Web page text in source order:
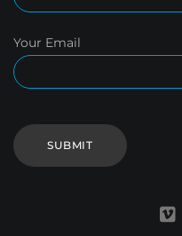
Your Email